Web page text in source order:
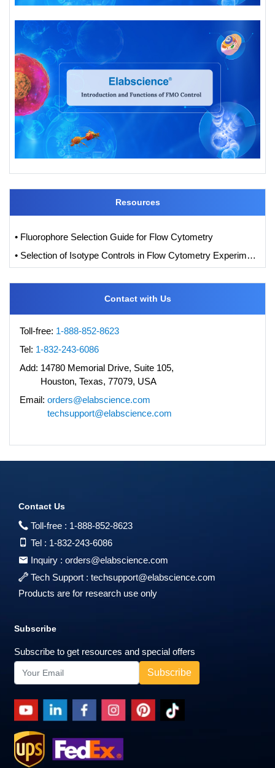
Resources
• Fluorophore Selection Guide for Flow Cytometry
• Selection of Isotype Controls in Flow Cytometry Experiments
Contact with Us
Toll-free: 1-888-852-8623
Tel: 1-832-243-6086
Add: 14780 Memorial Drive, Suite 105,
Houston, Texas, 77079, USA
Email: orders@elabscience.com
techsupport@elabscience.com
Contact Us
Toll-free : 1-888-852-8623
Tel : 1-832-243-6086
Inquiry : orders@elabscience.com
Tech Support : techsupport@elabscience.com
Products are for research use only
Subscribe
Subscribe to get resources and special offers